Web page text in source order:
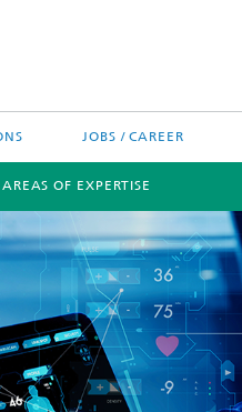
JOBS / CAREER
AREAS OF EXPERTISE